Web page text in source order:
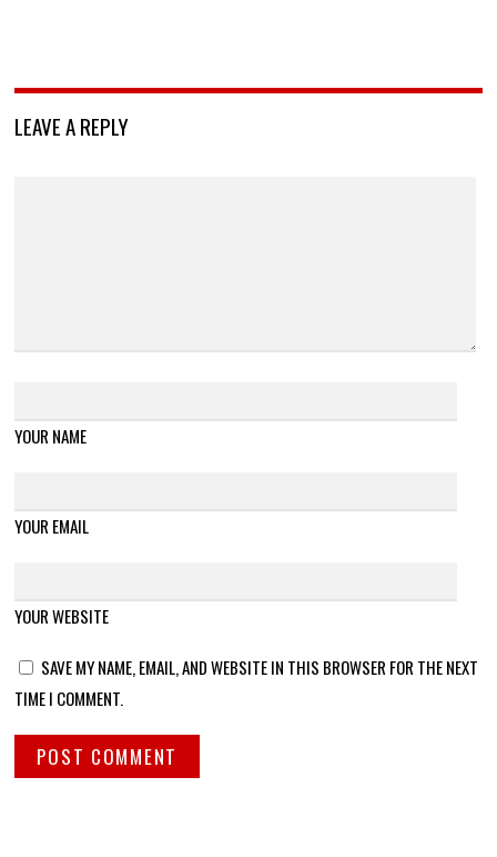
LEAVE A REPLY
YOUR NAME
YOUR EMAIL
YOUR WEBSITE
SAVE MY NAME, EMAIL, AND WEBSITE IN THIS BROWSER FOR THE NEXT
TIME I COMMENT.